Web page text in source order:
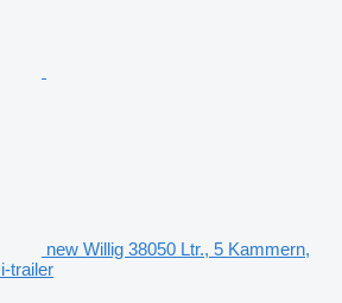
new Willig 38050 Ltr., 5 Kammern,
trailer